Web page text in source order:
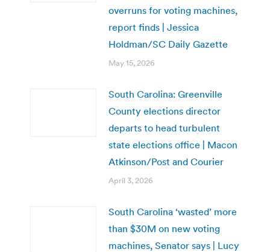
overruns for voting machines,
report finds | Jessica
Holdman/SC Daily Gazette
May 15, 2026
South Carolina: Greenville
County elections director
departs to head turbulent
state elections office | Macon
Atkinson/Post and Courier
April 3, 2026
South Carolina ‘wasted’ more
than $30M on new voting
machines, Senator says | Lucy